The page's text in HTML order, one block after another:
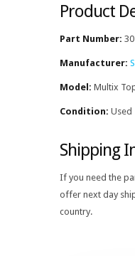
Product
Part Number:
Manufacturer:
Model: Multix
Condition: Used
Shipping
If you need the
offer next day
country.